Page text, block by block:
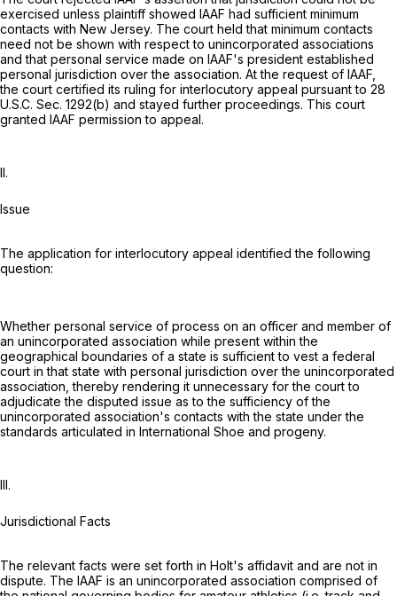
exercised unless plaintiff showed IAAF had sufficient minimum
contacts with New Jersey. The court held that minimum contacts
need not be shown with respect to unincorporated associations
and that personal service made on IAAF's president established
personal jurisdiction over the association. At the request of IAAF,
the court certified its ruling for interlocutory appeal pursuant to 28
U.S.C. Sec. 1292(b) and stayed further proceedings. This court
granted IAAF permission to appeal.
II.
Issue
The application for interlocutory appeal identified the following
question:
Whether personal service of process on an officer and member of
an unincorporated association while present within the
geographical boundaries of a state is sufficient to vest a federal
court in that state with personal jurisdiction over the unincorporated
association, thereby rendering it unnecessary for the court to
adjudicate the disputed issue as to the sufficiency of the
unincorporated association's contacts with the state under the
standards articulated in International Shoe and progeny.
III.
Jurisdictional Facts
The relevant facts were set forth in Holt's affidavit and are not in
dispute. The IAAF is an unincorporated association comprised of